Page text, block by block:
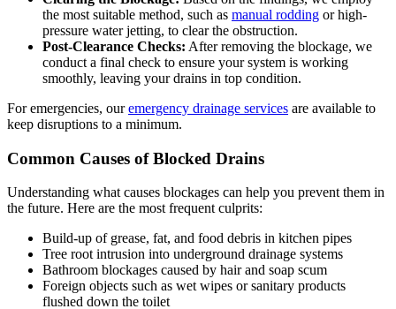
the most suitable method, such as manual rodding or high-
pressure water jetting, to clear the obstruction.
Post-Clearance Checks: After removing the blockage, we
conduct a final check to ensure your system is working
smoothly, leaving your drains in top condition.
For emergencies, ouremergency drainage services are available to
keep disruptions to a minimum.
Common Causes of Blocked Drains
Understanding what causes blockages can help you prevent them in
the future. Here are the most frequent culprits:
Build-up of grease, fat, and food debris in kitchen pipes
Tree root intrusion into underground drainage systems
Bathroom blockages caused by hair and soap scum
Foreign objects such as wet wipes or sanitary products
flushed down the toilet